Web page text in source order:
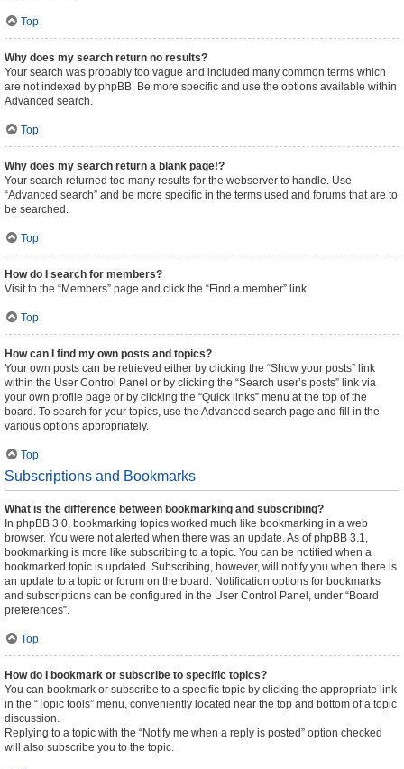
Top
Why does my search return no results?
Your search was probably too vague and included many common terms which
are not indexed by phpBB. Be more specific and use the options available within
Advanced search.
Top
Why does my search return a blank page!?
Your search returned too many results for the webserver to handle. Use
“Advanced search” and be more specific in the terms used and forums that are to
be searched.
Top
How do I search for members?
Visit to the “Members” page and click the “Find a member” link.
Top
How can I find my own posts and topics?
Your own posts can be retrieved either by clicking the “Show your posts” link
within the User Control Panel or by clicking the “Search user’s posts” link via
your own profile page or by clicking the “Quick links” menu at the top of the
board. To search for your topics, use the Advanced search page and fill in the
various options appropriately.
Top
Subscriptions and Bookmarks
What is the difference between bookmarking and subscribing?
In phpBB 3.0, bookmarking topics worked much like bookmarking in a web
browser. You were not alerted when there was an update. As of phpBB 3.1,
bookmarking is more like subscribing to a topic. You can be notified when a
bookmarked topic is updated. Subscribing, however, will notify you when there is
an update to a topic or forum on the board. Notification options for bookmarks
and subscriptions can be configured in the User Control Panel, under “Board
preferences”.
Top
How do I bookmark or subscribe to specific topics?
You can bookmark or subscribe to a specific topic by clicking the appropriate link
in the “Topic tools” menu, conveniently located near the top and bottom of a topic
discussion.
Replying to a topic with the “Notify me when a reply is posted” option checked
will also subscribe you to the topic.